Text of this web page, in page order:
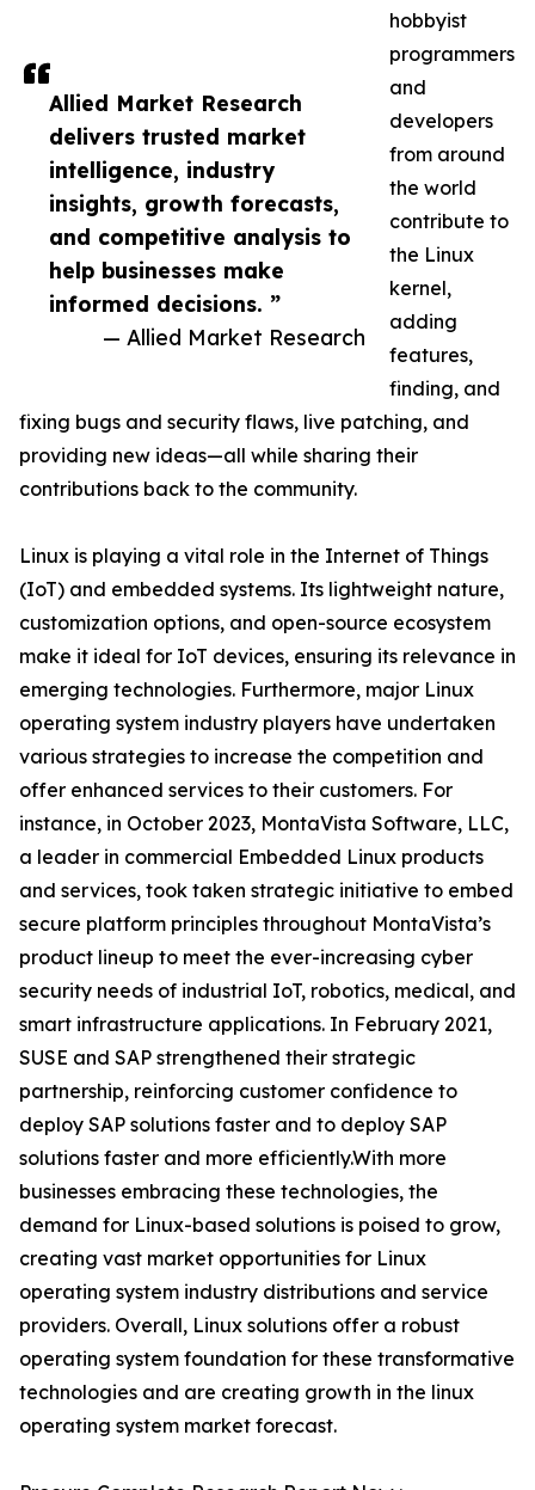
Allied Market Research
delivers trusted market
intelligence, industry
insights, growth forecasts,
and competitive analysis to
help businesses make
informed decisions. ”
— Allied Market Research
hobbyist
programmers
and
developers
from around
the world
contribute to
the Linux
kernel,
adding
features,
finding, and
fixing bugs and security flaws, live patching, and
providing new ideas—all while sharing their
contributions back to the community.
Linux is playing a vital role in the Internet of Things
(IoT) and embedded systems. Its lightweight nature,
customization options, and open-source ecosystem
make it ideal for IoT devices, ensuring its relevance in
emerging technologies. Furthermore, major Linux
operating system industry players have undertaken
various strategies to increase the competition and
offer enhanced services to their customers. For
instance, in October 2023, MontaVista Software, LLC,
a leader in commercial Embedded Linux products
and services, took taken strategic initiative to embed
secure platform principles throughout MontaVista’s
product lineup to meet the ever-increasing cyber
security needs of industrial IoT, robotics, medical, and
smart infrastructure applications. In February 2021,
SUSE and SAP strengthened their strategic
partnership, reinforcing customer confidence to
deploy SAP solutions faster and to deploy SAP
solutions faster and more efficiently.With more
businesses embracing these technologies, the
demand for Linux-based solutions is poised to grow,
creating vast market opportunities for Linux
operating system industry distributions and service
providers. Overall, Linux solutions offer a robust
operating system foundation for these transformative
technologies and are creating growth in the linux
operating system market forecast.